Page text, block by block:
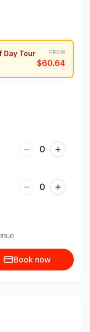
Day Tour FROM
$60.64
0
0
Book now